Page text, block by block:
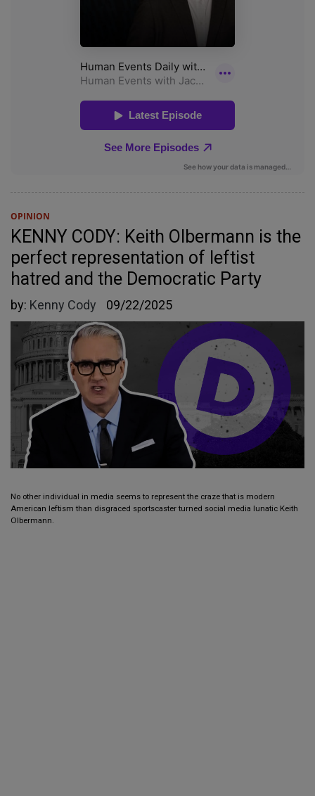
OPINION
KENNY CODY: Keith Olbermann is the
perfect representation of leftist
hatred and the Democratic Party
by: Kenny Cody 09/22/2025
No other individual in media seems to represent the craze that is modern
American leftism than disgraced sportscaster turned social media lunatic Keith
Olbermann.